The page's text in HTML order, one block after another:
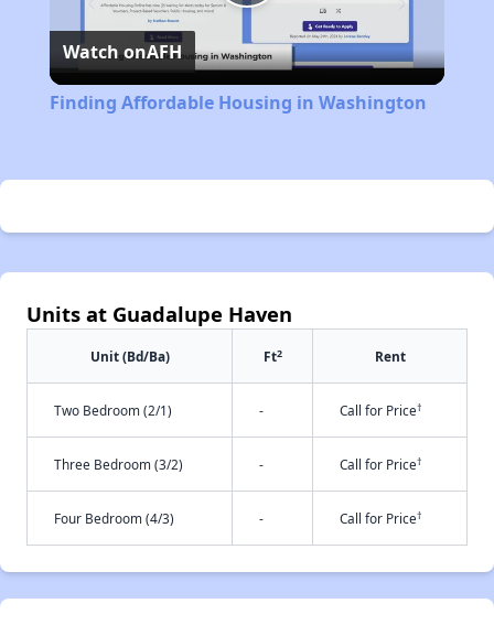
Video
Watch onAFH
Finding Affordable Housing in Washington
Units at Guadalupe Haven
Unit (Bd/Ba) Ft2 Rent
Two Bedroom (2/1) - Call for Price†
Three Bedroom (3/2) - Call for Price†
Four Bedroom (4/3) - Call for Price†